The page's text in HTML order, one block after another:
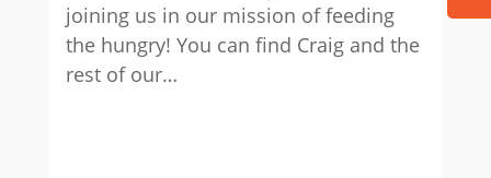
joining us in our mission of feeding
the hungry! You can find Craig and the
rest of our…